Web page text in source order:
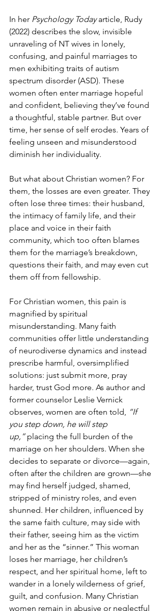
In her Psychology Today article, Rudy
(2022) describes the slow, invisible
unraveling of NT wives in lonely,
confusing, and painful marriages to
men exhibiting traits of autism
spectrum disorder (ASD). These
women often enter marriage hopeful
and confident, believing they’ve found
a thoughtful, stable partner. But over
time, her sense of self erodes. Years of
feeling unseen and misunderstood
diminish her individuality.
But what about Christian women? For
them, the losses are even greater. They
often lose three times: their husband,
the intimacy of family life, and their
place and voice in their faith
community, which too often blames
them for the marriage’s breakdown,
questions their faith, and may even cut
them off from fellowship.
For Christian women, this pain is
magnified by spiritual
misunderstanding. Many faith
communities offer little understanding
of neurodiverse dynamics and instead
prescribe harmful, oversimplified
solutions: just submit more, pray
harder, trust God more. As author and
former counselor Leslie Vernick
observes, women are often told, “If
you step down, he will step
up,” placing the full burden of the
marriage on her shoulders. When she
decides to separate or divorce—again,
often after the children are grown—she
may find herself judged, shamed,
stripped of ministry roles, and even
shunned. Her children, influenced by
the same faith culture, may side with
their father, seeing him as the victim
and her as the “sinner.” This woman
loses her marriage, her children’s
respect, and her spiritual home, left to
wander in a lonely wilderness of grief,
guilt, and confusion. Many Christian
women remain in abusive or neglectful